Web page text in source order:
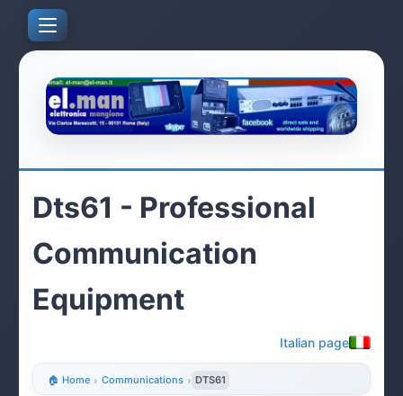
Dts61 - Professional
Communication
Equipment
Italian page
🏠 Home › Communications › DTS61